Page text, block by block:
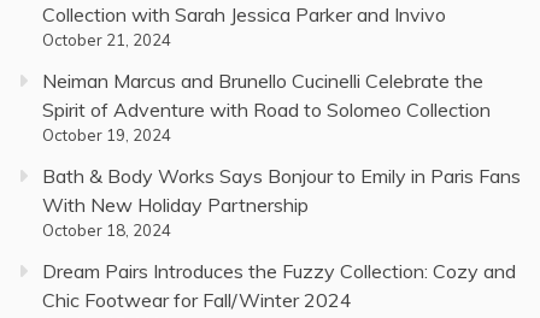
Collection with Sarah Jessica Parker and Invivo
October 21, 2024
Neiman Marcus and Brunello Cucinelli Celebrate the
Spirit of Adventure with Road to Solomeo Collection
October 19, 2024
Bath & Body Works Says Bonjour to Emily in Paris Fans
With New Holiday Partnership
October 18, 2024
Dream Pairs Introduces the Fuzzy Collection: Cozy and
Chic Footwear for Fall/Winter 2024